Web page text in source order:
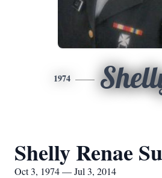
1974
Shelly Renae
Oct 3, 1974 — Jul 3, 2014